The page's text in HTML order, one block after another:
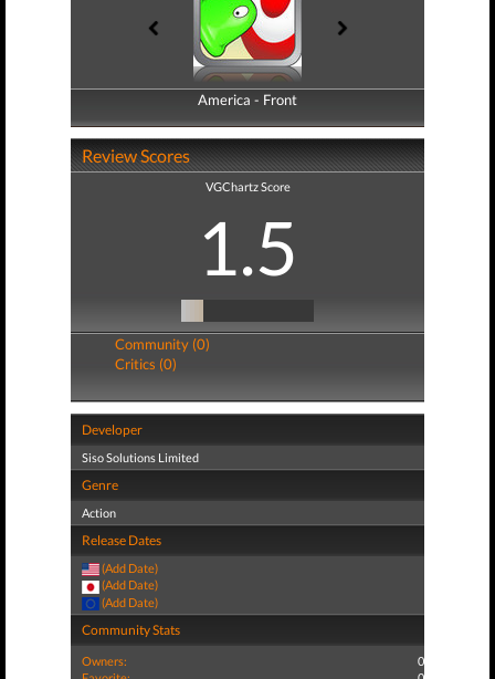
America - Front
America - Back
Review Scores
VGChartz Score
1.5
Community (0)
Critics (0)
Developer
Siso Solutions Limited
Genre
Action
Release Dates
(Add Date)
(Add Date)
(Add Date)
Community Stats
Owners:
0